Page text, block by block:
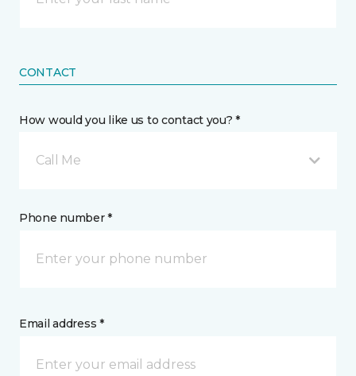
CONTACT
How would you like us to contact you? *
Call Me
Phone number *
Email address *